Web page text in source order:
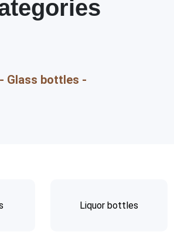
- Glass bottles -
Liquor bottles